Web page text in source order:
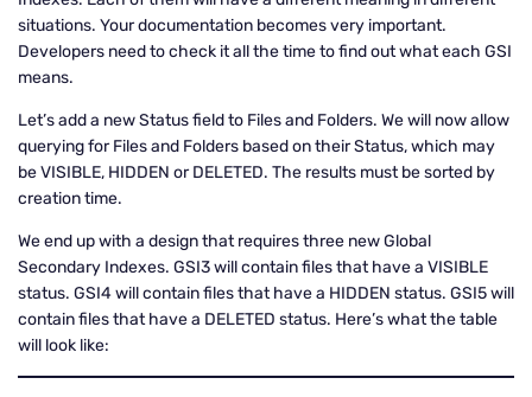
situations. Your documentation becomes very important.
Developers need to check it all the time to find out what each GSI
means.
Let’s add a new Status field to Files and Folders. We will now allow
querying for Files and Folders based on their Status, which may
be VISIBLE, HIDDEN or DELETED. The results must be sorted by
creation time.
We end up with a design that requires three new Global
Secondary Indexes. GSI3 will contain files that have a VISIBLE
status. GSI4 will contain files that have a HIDDEN status. GSI5 will
contain files that have a DELETED status. Here’s what the table
will look like: